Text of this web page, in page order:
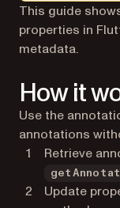
Markdown
This guide
properties in
metadata.
How it
Use the
annotations
Retrieve
Update